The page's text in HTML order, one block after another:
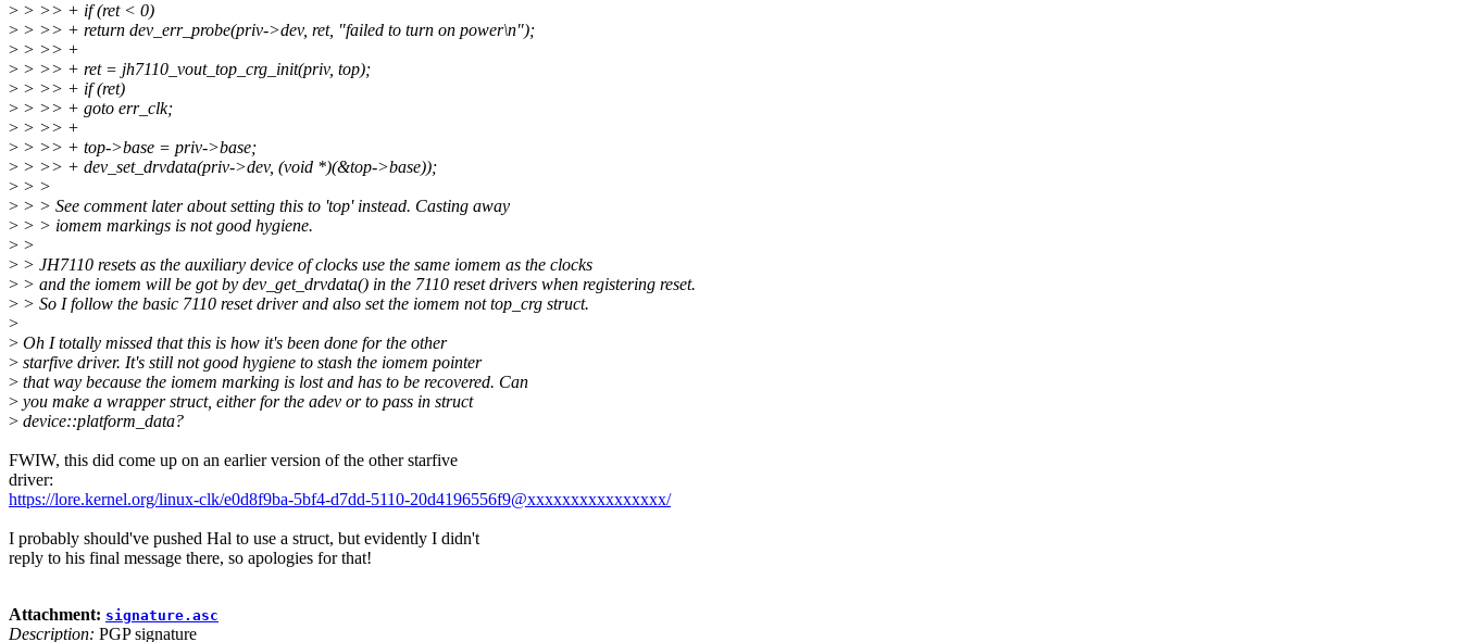
> > >> + if (ret < 0)
> > >> + return dev_err_probe(priv->dev, ret, "failed to turn on power\n");
> > >> +
> > >> + ret = jh7110_vout_top_crg_init(priv, top);
> > >> + if (ret)
> > >> + goto err_clk;
> > >> +
> > >> + top->base = priv->base;
> > >> + dev_set_drvdata(priv->dev, (void *)(&top->base));
> > >
> > > See comment later about setting this to 'top' instead. Casting away
> > > iomem markings is not good hygiene.
> >
> > JH7110 resets as the auxiliary device of clocks use the same iomem as the clocks
> > and the iomem will be got by dev_get_drvdata() in the 7110 reset drivers when registering reset.
> > So I follow the basic 7110 reset driver and also set the iomem not top_crg struct.
>
> Oh I totally missed that this is how it's been done for the other
> starfive driver. It's still not good hygiene to stash the iomem pointer
> that way because the iomem marking is lost and has to be recovered. Can
> you make a wrapper struct, either for the adev or to pass in struct
> device::platform_data?
FWIW, this did come up on an earlier version of the other starfive
driver:
https://lore.kernel.org/linux-clk/e0d8f9ba-5bf4-d7dd-5110-20d4196556f9@xxxxxxxxxxxxxxxx/
I probably should've pushed Hal to use a struct, but evidently I didn't
reply to his final message there, so apologies for that!
Attachment: signature.asc
Description: PGP signature